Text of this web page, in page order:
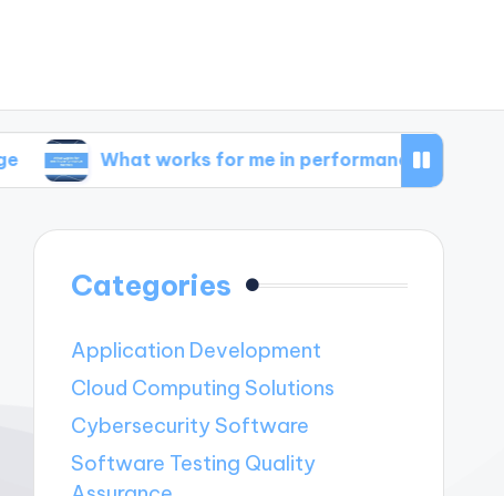
What works for me in performance metrics
Categories
Application Development
Cloud Computing Solutions
Cybersecurity Software
Software Testing Quality